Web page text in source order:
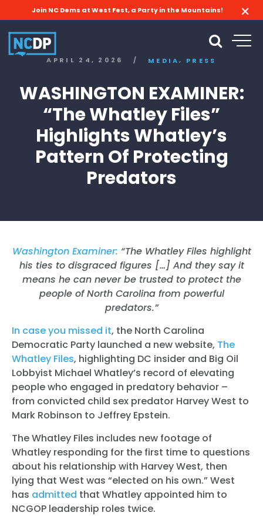
Join NC Dems at West Fest, a Party in the Mountains!
APRIL 24, 2026 / MEDIA, PRESS
WASHINGTON EXAMINER:
“The Whatley Files”
Highlights Whatley’s
Pattern Of Protecting
Predators
Washington Examiner: “The Whatley Files highlight
his ties to disgraced figures […] And they say it
means he can never be trusted to protect the
people of North Carolina from powerful
predators.”
In case you missed it, the North Carolina
Democratic Party launched a new website, The
Whatley Files, highlighting DC insider and Big Oil
Lobbyist Michael Whatley’s record of elevating
people who engaged in predatory behavior –
from convicted child sex predator Harvey West to
Mark Robinson to Jeffrey Epstein.
The Whatley Files includes new footage of
Whatley responding for the first time to questions
about his relationship with Harvey West, then
lying that West was “elected on his own.” West
has admitted that Whatley appointed him to
NCGOP leadership roles twice.